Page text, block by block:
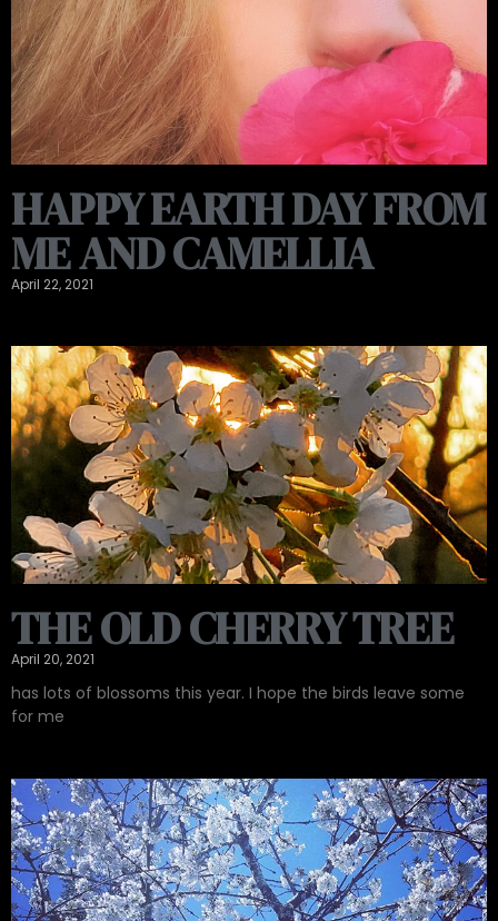
HAPPY EARTH DAY FROM
ME AND CAMELLIA
April 22, 2021
THE OLD CHERRY TREE
April 20, 2021
has lots of blossoms this year. I hope the birds leave some
for me